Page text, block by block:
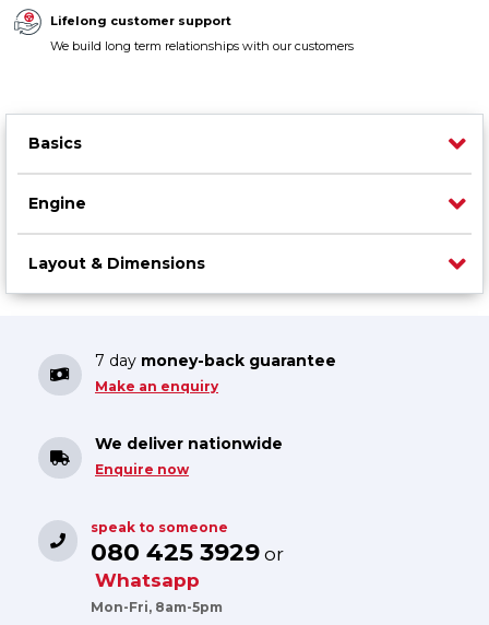
Lifelong customer support
We build long term relationships with our customers
Basics
Engine
Layout & Dimensions
7 day money-back guarantee
Make an enquiry
We deliver nationwide
Enquire now
speak to someone
080 425 3929 or
Whatsapp
Mon-Fri, 8am-5pm